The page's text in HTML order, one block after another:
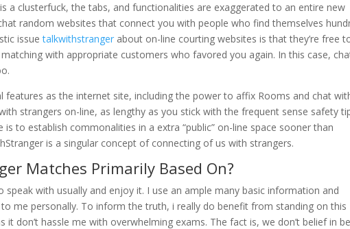
a clusterfuck, the tabs, and functionalities are exaggerated to an entire new
random websites that connect you with people who find themselves
issuetalkwithstranger about on-line courting websites is that they’re free
with appropriate customers who favored you again. In this case,
features as the internet site, including the power to affix Rooms and chat
strangers on-line, as lengthy as you stick with the frequent sense safety
to establish commonalities in a extra “public” on-line space sooner than
is a singular concept of connecting of us with strangers.
Matches Primarily Based On?
speak with usually and enjoy it. I use an ample many basic information and
me personally. To inform the truth, i really do benefit from standing on this
don’t hassle me with overwhelming exams. The fact is, we don’t belief in